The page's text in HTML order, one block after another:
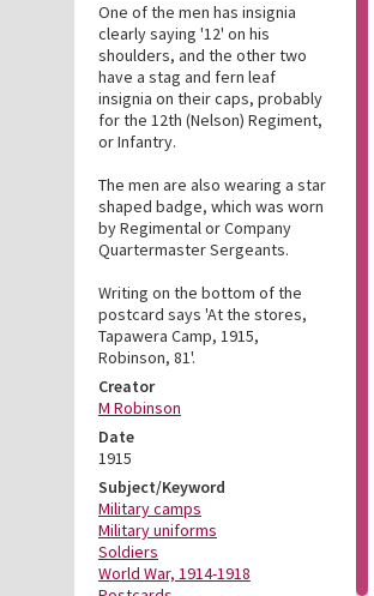
One of the men has insignia
clearly saying '12' on his
shoulders, and the other two
have a stag and fern leaf
insignia on their caps, probably
for the 12th (Nelson) Regiment,
or Infantry.
The men are also wearing a star
shaped badge, which was worn
by Regimental or Company
Quartermaster Sergeants.
Writing on the bottom of the
postcard says 'At the stores,
Tapawera Camp, 1915,
Robinson, 81'.
Creator
M Robinson
Date
1915
Subject/Keyword
Military camps
Military uniforms
Soldiers
World War, 1914-1918